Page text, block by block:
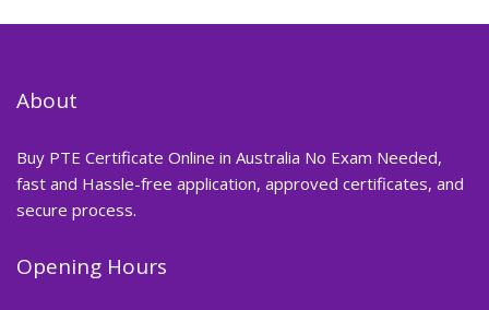
About
Buy PTE Certificate Online in Australia No Exam Needed,
fast and Hassle-free application, approved certificates, and
secure process.
Opening Hours